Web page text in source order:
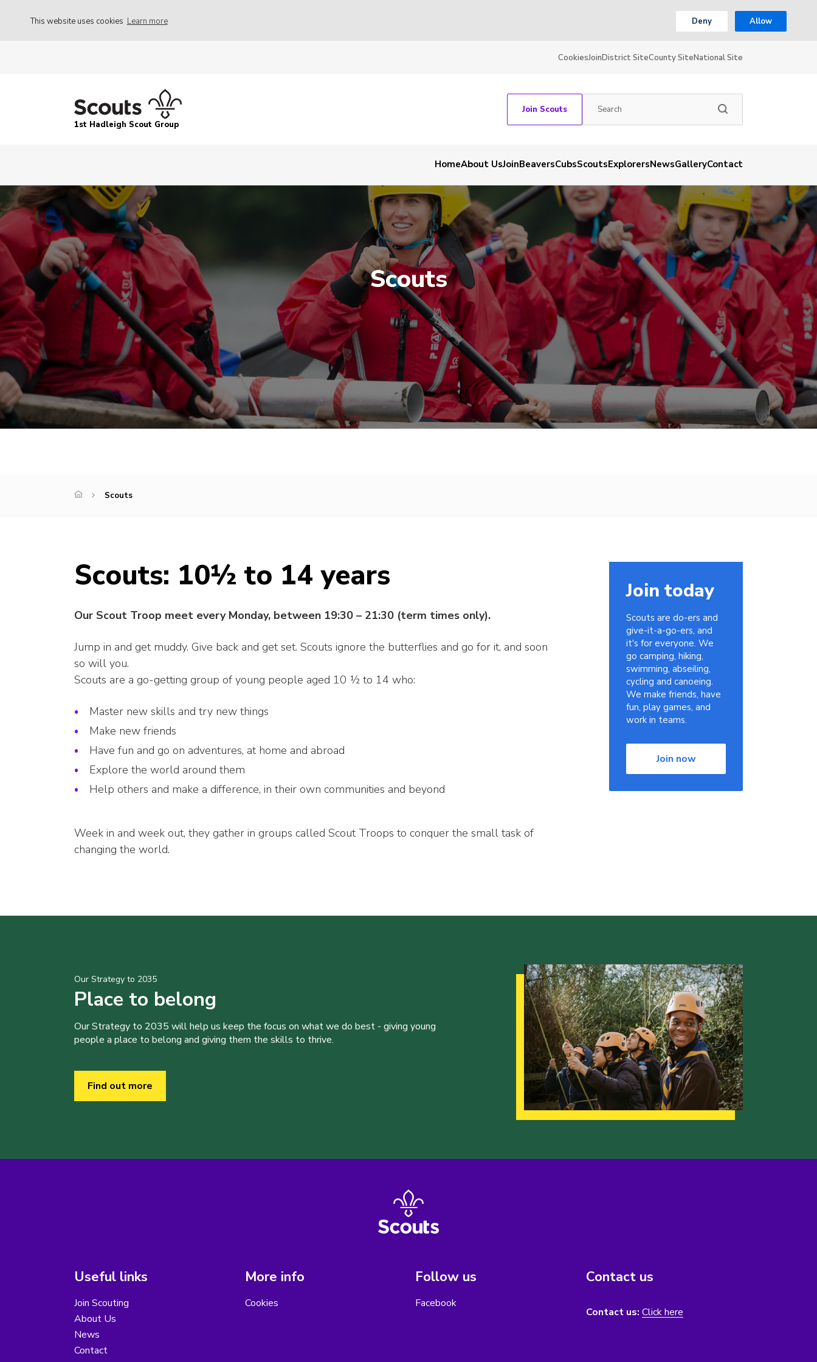
This website uses cookies Learn more Deny Allow
CookiesJoinDistrict SiteCounty SiteNational Site
1st Hadleigh Scout Group
Join Scouts
HomeAbout UsJoinBeaversCubsScoutsExplorersNewsGalleryContact
Scouts
Scouts
Scouts: 10½ to 14 years
Our Scout Troop meet every Monday, between 19:30 – 21:30 (term times only).
Jump in and get muddy. Give back and get set. Scouts ignore the butterflies and go for it, and soon
so will you.
Scouts are a go-getting group of young people aged 10 ½ to 14 who:
Master new skills and try new things
Make new friends
Have fun and go on adventures, at home and abroad
Explore the world around them
Help others and make a difference, in their own communities and beyond
Week in and week out, they gather in groups called Scout Troops to conquer the small task of
changing the world.
Join today
Scouts are do-ers and
give-it-a-go-ers, and
it's for everyone. We
go camping, hiking,
swimming, abseiling,
cycling and canoeing.
We make friends, have
fun, play games, and
work in teams.
Join now
Our Strategy to 2035
Place to belong
Our Strategy to 2035 will help us keep the focus on what we do best - giving young
people a place to belong and giving them the skills to thrive.
Find out more
Useful links
Join Scouting
About Us
News
Contact
More info
Cookies
Follow us
Facebook
Contact us
Contact us: Click here